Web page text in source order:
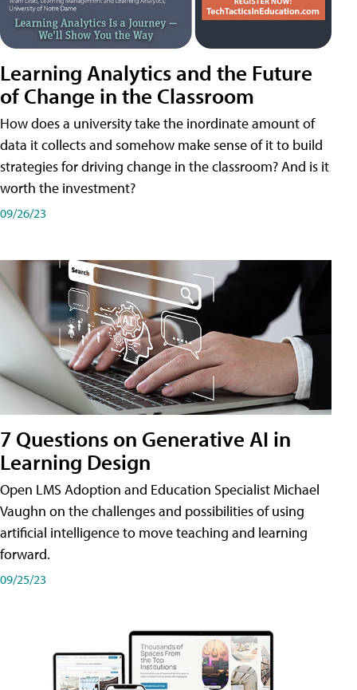
Learning Analytics and the Future
of Change in the Classroom
How does a university take the inordinate amount of
data it collects and somehow make sense of it to build
strategies for driving change in the classroom? And is it
worth the investment?
09/26/23
7 Questions on Generative AI in
Learning Design
Open LMS Adoption and Education Specialist Michael
Vaughn on the challenges and possibilities of using
artificial intelligence to move teaching and learning
forward.
09/25/23